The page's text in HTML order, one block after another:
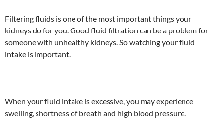
Filtering fluids is one of the most important things your
kidneys do for you. Good fluid filtration can be a problem for
someone with unhealthy kidneys. So watching your fluid
intake is important.
When your fluid intake is excessive, you may experience
swelling, shortness of breath and high blood pressure.